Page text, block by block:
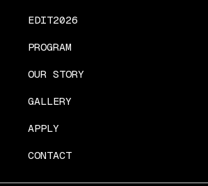
EDIT2026
PROGRAM
OUR STORY
GALLERY
APPLY
CONTACT